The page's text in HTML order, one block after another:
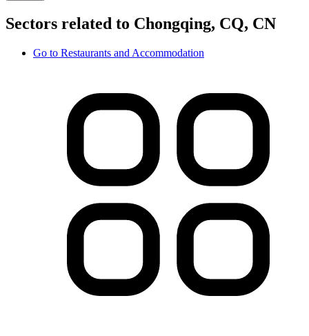
Sectors related to Chongqing, CQ, CN
Go to Restaurants and Accommodation